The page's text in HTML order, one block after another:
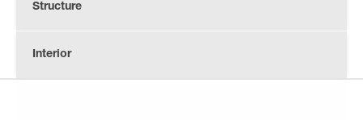
Structure
Interior